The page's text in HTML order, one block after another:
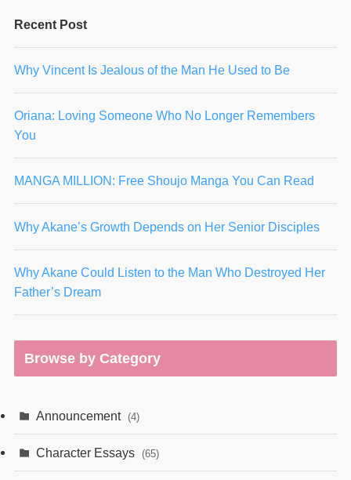
Recent Post
Why Vincent Is Jealous of the Man He Used to Be
Oriana: Loving Someone Who No Longer Remembers
You
MANGA MILLION: Free Shoujo Manga You Can Read
Why Akane’s Growth Depends on Her Senior Disciples
Why Akane Could Listen to the Man Who Destroyed Her
Father’s Dream
Browse by Category
Announcement (4)
Character Essays (65)